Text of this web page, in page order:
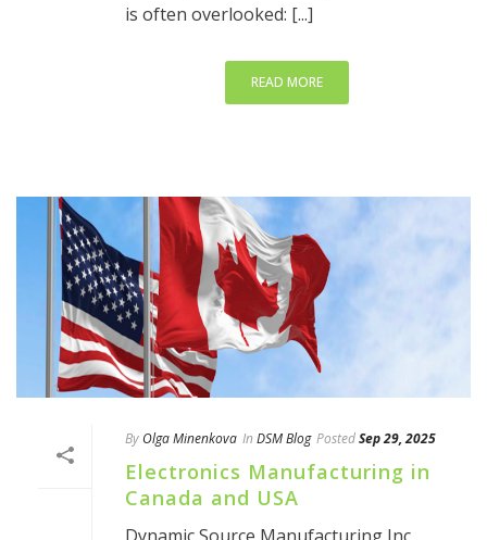
is often overlooked: [...]
READ MORE
By Olga Minenkova In DSM Blog PostedSep 29, 2025
Electronics Manufacturing in
Canada and USA